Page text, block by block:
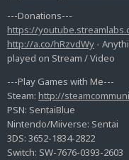
---Donations---
https://
http://a.co/hRzvdWy -
played on Stream / Video
---Play Games with Me---
Steam: http://
PSN: SentaiBlue
Nintendo/Miiverse: Sentai
3DS: 3652-1834-2822
Switch: SW-7676-0393-2603